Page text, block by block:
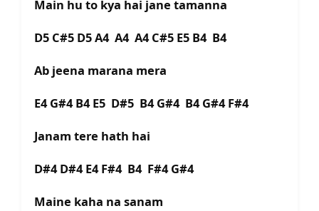
Main hu to kya hai jane tamanna
D5 C#5 D5 A4 A4 A4 C#5 E5 B4 B4
Ab jeena marana mera
E4 G#4 B4 E5 D#5 B4 G#4 B4 G#4 F#4
Janam tere hath hai
D#4 D#4 E4 F#4 B4 F#4 G#4
Maine kaha na sanam